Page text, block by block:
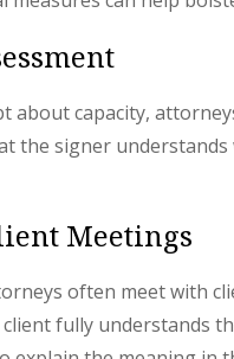
about capacity,
the signer
Meetings
often meet with
fully understands